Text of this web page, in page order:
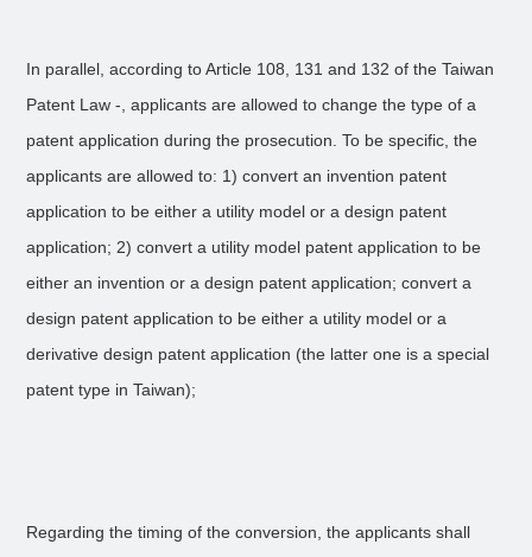
In parallel, according to Article 108, 131 and 132 of the Taiwan
Patent Law -, applicants are allowed to change the type of a
patent application during the prosecution. To be specific, the
applicants are allowed to: 1) convert an invention patent
application to be either a utility model or a design patent
application; 2) convert a utility model patent application to be
either an invention or a design patent application; convert a
design patent application to be either a utility model or a
derivative design patent application (the latter one is a special
patent type in Taiwan);
Regarding the timing of the conversion, the applicants shall